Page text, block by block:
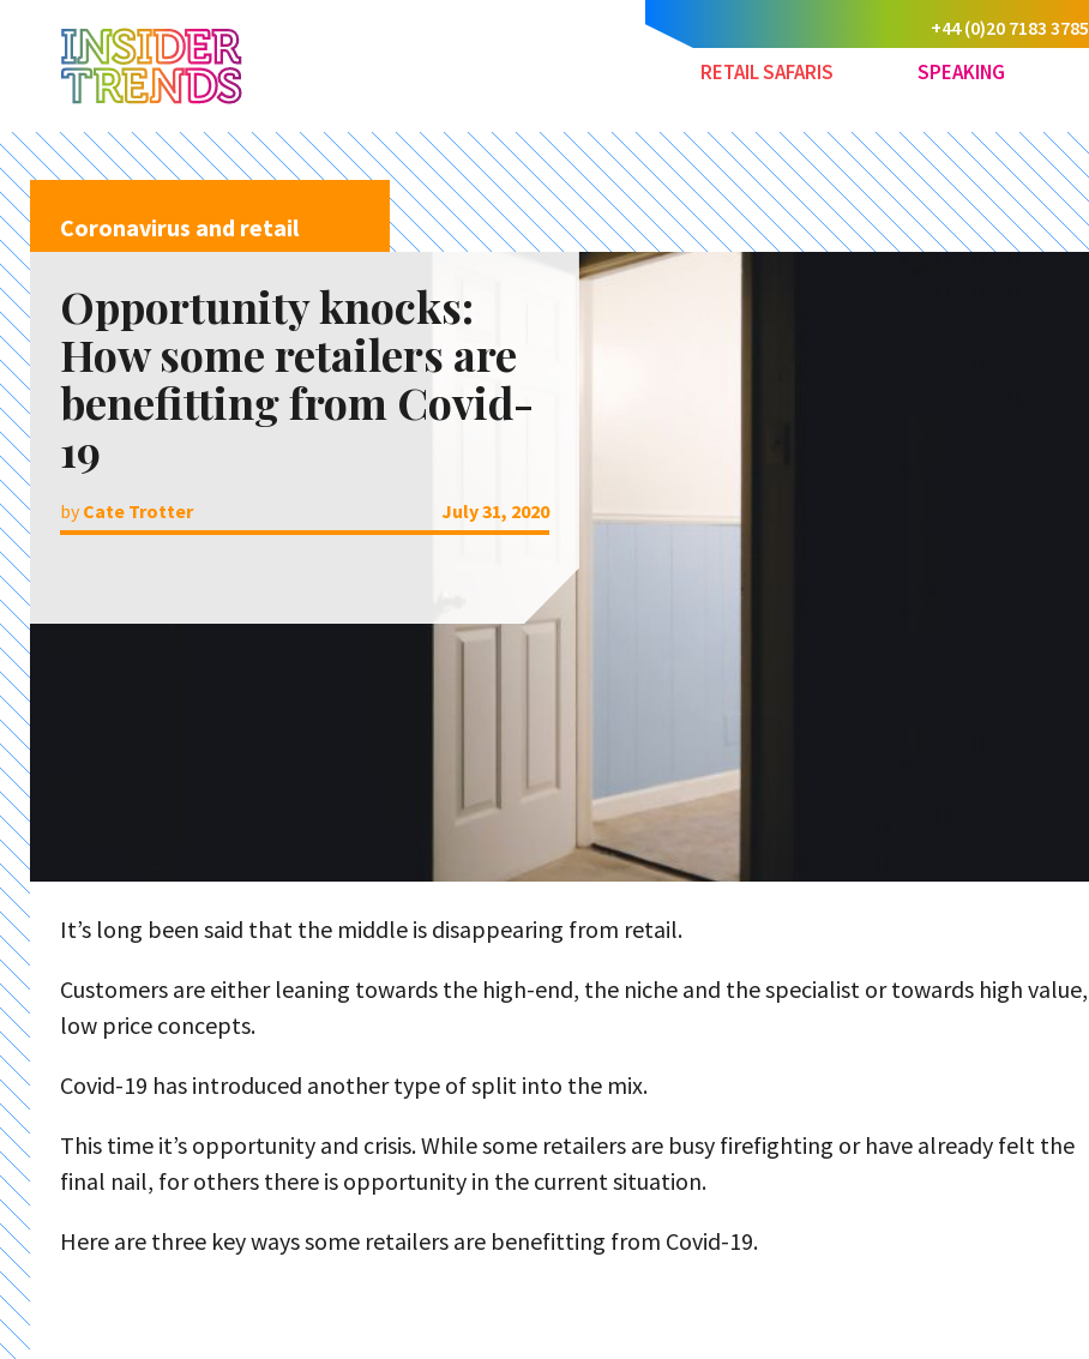
+44 (0)20 7183 3785
RETAIL SAFARIS SPEAKING
Coronavirus and retail
Opportunity knocks:
How some retailers are
benefitting from Covid-
19
byCate Trotter July 31, 2020
It’s long been said that the middle is disappearing from retail.
Customers are either leaning towards the high-end, the niche and the specialist or towards high value,
low price concepts.
Covid-19 has introduced another type of split into the mix.
This time it’s opportunity and crisis. While some retailers are busy firefighting or have already felt the
final nail, for others there is opportunity in the current situation.
Here are three key ways some retailers are benefitting from Covid-19.